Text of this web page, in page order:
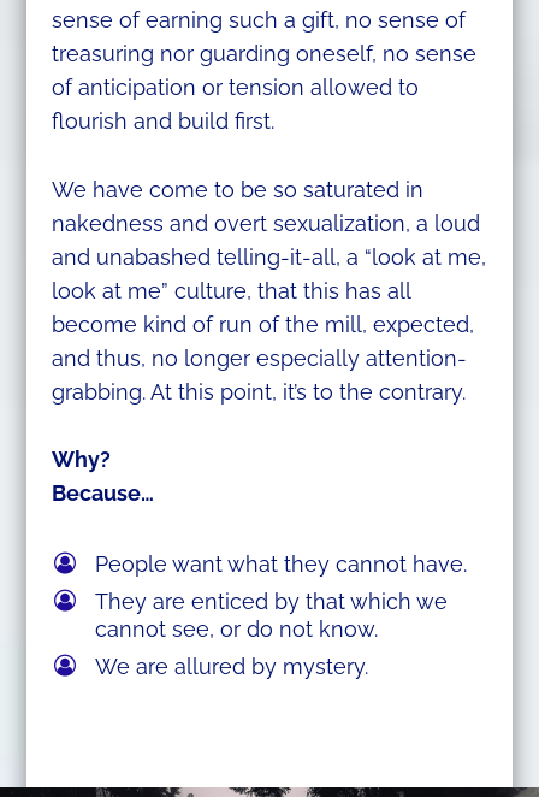
sense of earning such a gift, no sense of
treasuring nor guarding oneself, no sense
of anticipation or tension allowed to
flourish and build first.
We have come to be so saturated in
nakedness and overt sexualization, a loud
and unabashed telling-it-all, a “look at me,
look at me” culture, that this has all
become kind of run of the mill, expected,
and thus, no longer especially attention-
grabbing. At this point, it’s to the contrary.
Why?
Because…
People want what they cannot have.
They are enticed by that which we
cannot see, or do not know.
We are allured by mystery.